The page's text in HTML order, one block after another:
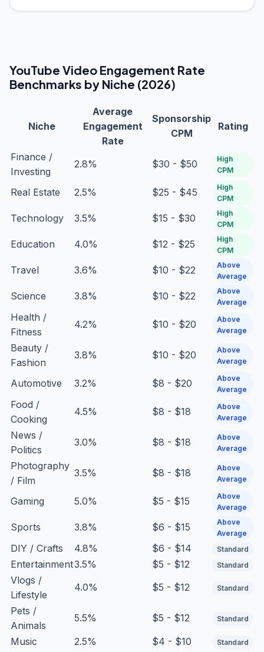
YouTube Video Engagement Rate
Benchmarks by Niche (2026)
Niche
Average
Engagement
Rate
Sponsorship
CPM
Rating
Finance /
Investing
2.8% $30 - $50
High
CPM
Real Estate 2.5% $25 - $45
High
CPM
Technology 3.5% $15 - $30
High
CPM
Education 4.0% $12 - $25
High
CPM
Travel 3.6% $10 - $22
Above
Average
Science 3.8% $10 - $22
Above
Average
Health /
Fitness
4.2% $10 - $20
Above
Average
Beauty /
Fashion
3.8% $10 - $20
Above
Average
Automotive 3.2% $8 - $20
Above
Average
Food /
Cooking
4.5% $8 - $18
Above
Average
News /
Politics
3.0% $8 - $18
Above
Average
Photography
/ Film
3.5% $8 - $18
Above
Average
Gaming 5.0% $5 - $15
Above
Average
Sports 3.8% $6 - $15
Above
Average
DIY / Crafts 4.8% $6 - $14 Standard
Entertainment3.5% $5 - $12 Standard
Vlogs /
Lifestyle
4.0% $5 - $12 Standard
Pets /
Animals
5.5% $5 - $12 Standard
Music 2.5% $4 - $10 Standard